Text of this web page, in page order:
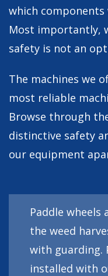
which
Most importantly,
safety is not an
The machines we
most reliable
Browse through
distinctive safety
our equipment
Paddle
the weed
with guarding.
installed with